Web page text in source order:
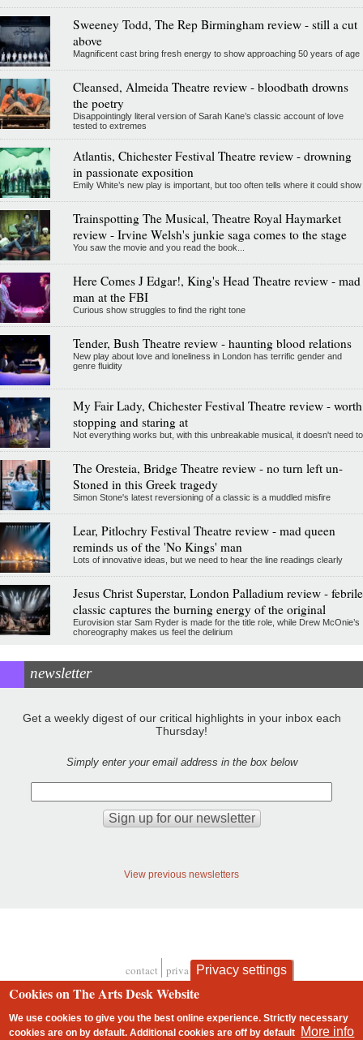
Sweeney Todd, The Rep Birmingham review - still a cut
above
Magnificent cast bring fresh energy to show approaching 50 years of age
Cleansed, Almeida Theatre review - bloodbath drowns
the poetry
Disappointingly literal version of Sarah Kane’s classic account of love
tested to extremes
Atlantis, Chichester Festival Theatre review - drowning
in passionate exposition
Emily White’s new play is important, but too often tells where it could show
Trainspotting The Musical, Theatre Royal Haymarket
review - Irvine Welsh's junkie saga comes to the stage
You saw the movie and you read the book...
Here Comes J Edgar!, King's Head Theatre review - mad
man at the FBI
Curious show struggles to find the right tone
Tender, Bush Theatre review - haunting blood relations
New play about love and loneliness in London has terrific gender and
genre fluidity
My Fair Lady, Chichester Festival Theatre review - worth
stopping and staring at
Not everything works but, with this unbreakable musical, it doesn't need to
The Oresteia, Bridge Theatre review - no turn left un-
Stoned in this Greek tragedy
Simon Stone's latest reversioning of a classic is a muddled misfire
Lear, Pitlochry Festival Theatre review - mad queen
reminds us of the 'No Kings' man
Lots of innovative ideas, but we need to hear the line readings clearly
Jesus Christ Superstar, London Palladium review - febrile
classic captures the burning energy of the original
Eurovision star Sam Ryder is made for the title role, while Drew McOnie’s
choreography makes us feel the delirium
newsletter
Get a weekly digest of our critical highlights in your inbox each
Thursday!
Simply enter your email address in the box below
View previous newsletters
Footer
contact privacy and cookies
Privacy settings
Cookies on The Arts Desk Website
We use cookies to give you the best online experience. Strictly necessary
cookies are on by default. Additional cookies areoff by default More info